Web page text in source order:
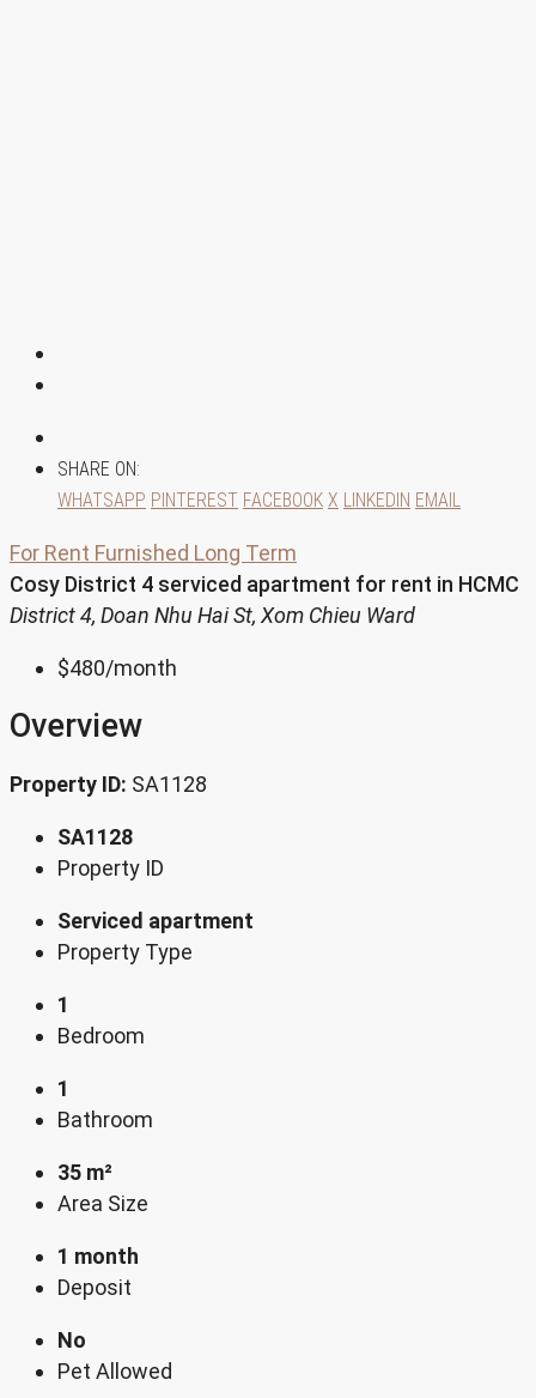
SHARE ON:
WHATSAPP PINTEREST FACEBOOK X LINKEDIN EMAIL
For Rent Furnished Long Term
Cosy District 4 serviced apartment for rent in HCMC
District 4, Doan Nhu Hai St, Xom Chieu Ward
$480/month
Overview
Property ID: SA1128
SA1128
Property ID
Serviced apartment
Property Type
1
Bedroom
1
Bathroom
35 m²
Area Size
1 month
Deposit
No
Pet Allowed